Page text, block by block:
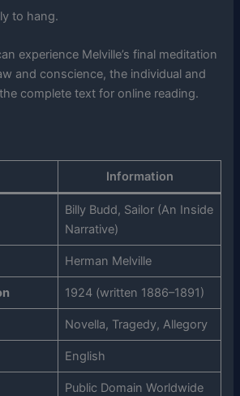
to hang.
experience Melville’s final meditation
and conscience, the individual and
complete text for online reading.
Information
Billy Budd, Sailor (An Inside
Narrative)
Herman Melville
1924 (written 1886–1891)
Novella, Tragedy, Allegory
English
Public Domain Worldwide